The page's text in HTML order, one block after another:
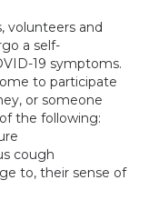
volunteers and
a self-
19 symptoms.
to participate
or someone
the following:
cough
to, their sense of